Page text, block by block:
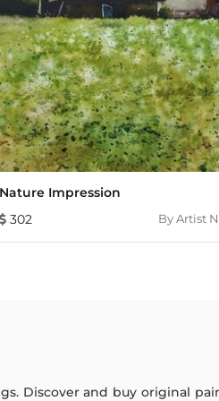
Nature Impression
302
ByArtist
Discover and buy original